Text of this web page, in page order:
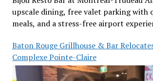
upscale dining, free valet parking with
meals, and a stress-free airport
Baton Rouge Grillhouse & Bar
Complexe Pointe-Claire